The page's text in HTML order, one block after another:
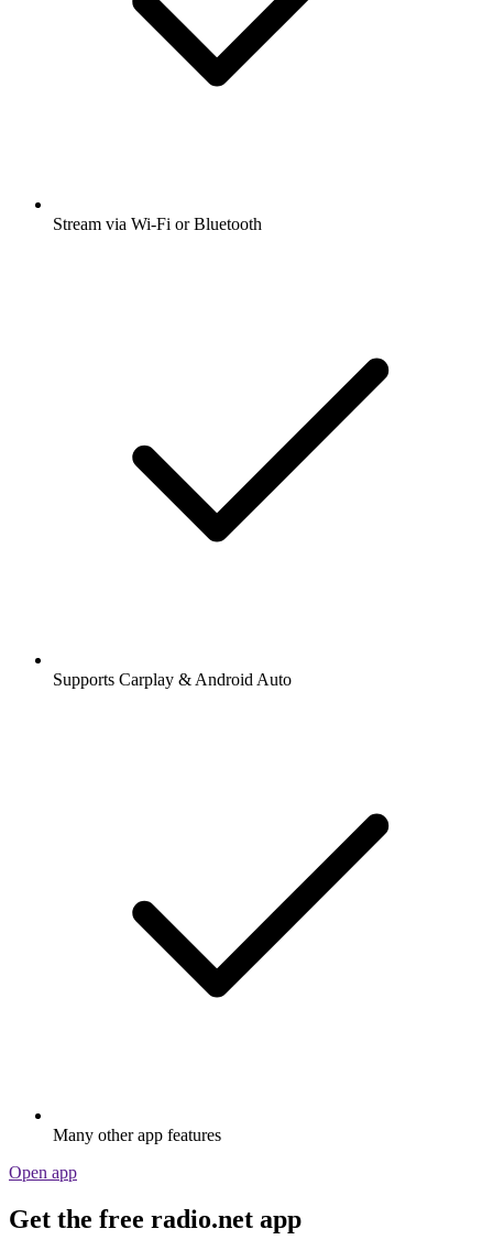
Stream via Wi-Fi or Bluetooth
Supports Carplay & Android Auto
Many other app features
Open app
Get the free radio.net app